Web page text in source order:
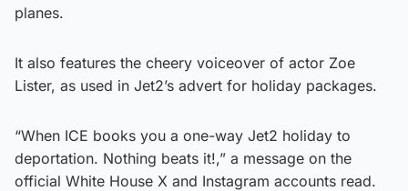
planes.
It also features the cheery voiceover of actor Zoe
Lister, as used in Jet2’s advert for holiday packages.
“When ICE books you a one-way Jet2 holiday to
deportation. Nothing beats it!,” a message on the
official White House X and Instagram accounts read.